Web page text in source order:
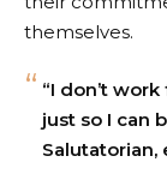
themselves.
“I don’t
just so I can
Salutatorian,